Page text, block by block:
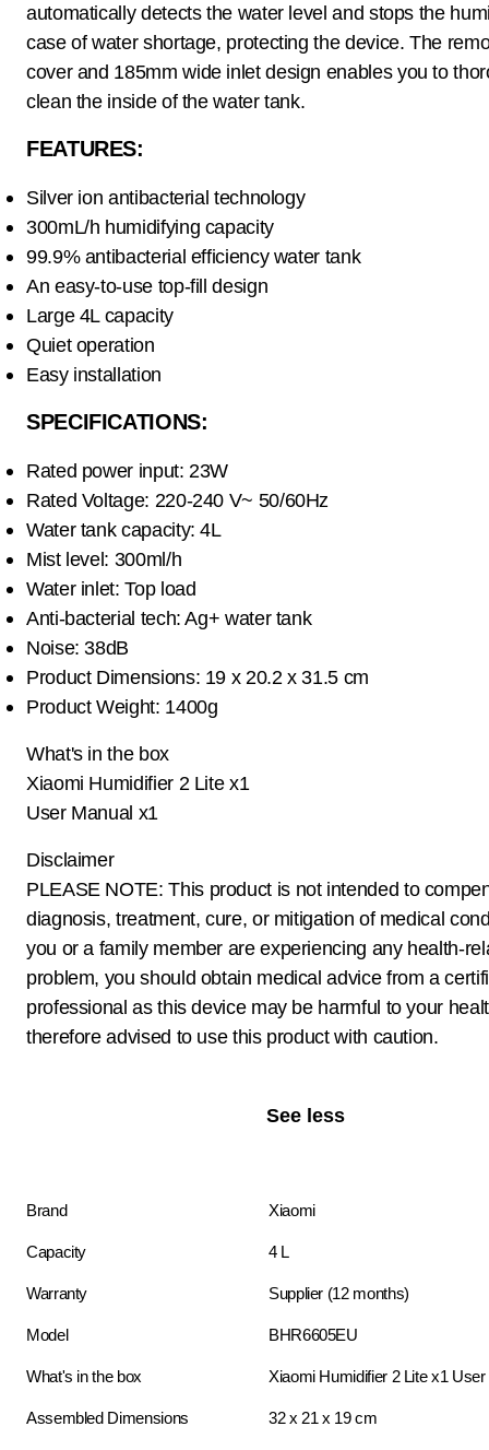
automatically detects the water level and stops the
case of water shortage, protecting the device. The
cover and 185mm wide inlet design enables you to
clean the inside of the water tank.
FEATURES:
Silver ion antibacterial technology
300mL/h humidifying capacity
99.9% antibacterial efficiency water tank
An easy-to-use top-fill design
Large 4L capacity
Quiet operation
Easy installation
SPECIFICATIONS:
Rated power input: 23W
Rated Voltage: 220-240 V~ 50/60Hz
Water tank capacity: 4L
Mist level: 300ml/h
Water inlet: Top load
Anti-bacterial tech: Ag+ water tank
Noise: 38dB
Product Dimensions: 19 x 20.2 x 31.5 cm
Product Weight: 1400g
What's in the box
Xiaomi Humidifier 2 Lite x1
User Manual x1
Disclaimer
PLEASE NOTE: This product is not intended to
diagnosis, treatment, cure, or mitigation of medical
you or a family member are experiencing any health-
problem, you should obtain medical advice from a
professional as this device may be harmful to your
therefore advised to use this product with caution.
See less
Brand Xiaomi
Capacity 4 L
Warranty Supplier (12 months)
Model BHR6605EU
What's in the box Xiaomi Humidifier 2 Lite x1
Assembled Dimensions 32 x 21 x 19 cm